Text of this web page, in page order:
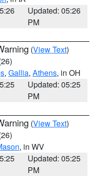
Updated: 05:26
PM
(View Text)
, Gallia, Athens, in OH
Updated: 05:25
PM
(View Text)
, in WV
Updated: 05:25
PM